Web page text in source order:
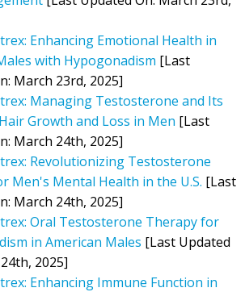
Enhancing Emotional Health in
with Hypogonadism [Last
March 23rd, 2025]
Managing Testosterone and Its
Growth and Loss in Men [Last
March 24th, 2025]
Revolutionizing Testosterone
Men's Mental Health in the U.S. [Last
March 24th, 2025]
Oral Testosterone Therapy for
in American Males [Last Updated
2025]
Enhancing Immune Function in